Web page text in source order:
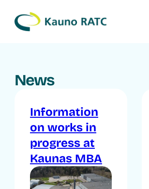
News
Information
on works in
progress at
Kaunas MBA